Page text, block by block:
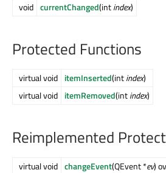
void currentChanged(intindex)
Protected Functions
virtual void itemInserted(intindex)
virtual void itemRemoved(intindex)
Reimplemented
virtual void changeEvent(QEvent *ev)